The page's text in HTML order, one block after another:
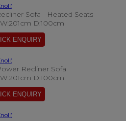
Sofa - Heated Seats
D:100cm
Recliner Sofa
D:100cm